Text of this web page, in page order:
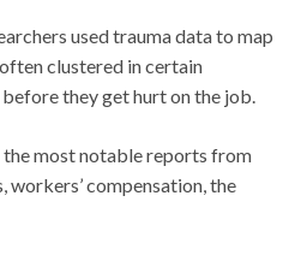
used trauma data to map
clustered in certain
they get hurt on the job.
the most notable reports from
compensation, the